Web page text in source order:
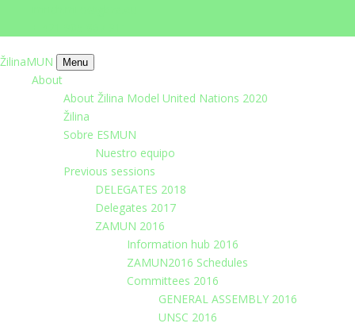
ŽilinaMUN Menu
About
About Žilina Model United Nations 2020
Žilina
Sobre ESMUN
Nuestro equipo
Previous sessions
DELEGATES 2018
Delegates 2017
ZAMUN 2016
Information hub 2016
ZAMUN2016 Schedules
Committees 2016
GENERAL ASSEMBLY 2016
UNSC 2016